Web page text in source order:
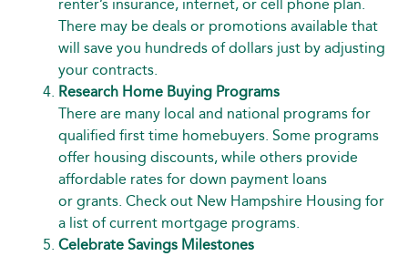
renter’s insurance, internet, or cell phone plan.
There may be deals or promotions available that
will save you hundreds of dollars just by adjusting
your contracts.
Research Home Buying Programs
There are many local and national programs for
qualified first time homebuyers. Some programs
offer housing discounts, while others provide
affordable rates for down payment loans
or grants. Check out New Hampshire Housing for
a list of current mortgage programs.
Celebrate Savings Milestones